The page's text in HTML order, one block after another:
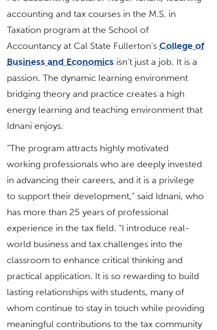
accounting and tax courses in the M.S. in
Taxation program at the School of
Accountancy at Cal State Fullerton’sCollege of
Business and Economics isn’t just a job. It is a
passion. The dynamic learning environment
bridging theory and practice creates a high
energy learning and teaching environment that
Idnani enjoys.
“The program attracts highly motivated
working professionals who are deeply invested
in advancing their careers, and it is a privilege
to support their development,” said Idnani, who
has more than 25 years of professional
experience in the tax field. “I introduce real-
world business and tax challenges into the
classroom to enhance critical thinking and
practical application. It is so rewarding to build
lasting relationships with students, many of
whom continue to stay in touch while providing
meaningful contributions to the tax community